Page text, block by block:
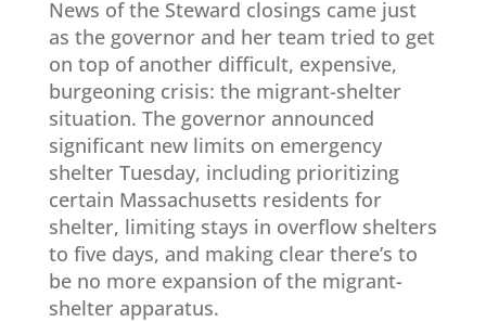
News of the Steward closings came just
as the governor and her team tried to get
on top of another difficult, expensive,
burgeoning crisis: the migrant-shelter
situation. The governor announced
significant new limits on emergency
shelter Tuesday, including prioritizing
certain Massachusetts residents for
shelter, limiting stays in overflow shelters
to five days, and making clear there’s to
be no more expansion of the migrant-
shelter apparatus.